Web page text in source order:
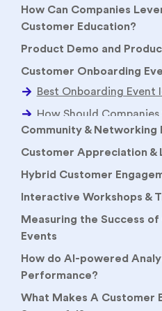
How Can Companies
Customer Education?
Product Demo and
Customer Onboarding
Community & Networking
Customer Appreciation &
Hybrid Customer
Interactive Workshops &
Measuring the Success
Events
How do AI-powered
Performance?
What Makes A Customer
Successful?
Choosing the Right